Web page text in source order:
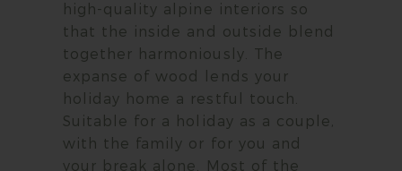
high-quality alpine interiors so
that the inside and outside blend
together harmoniously. The
expanse of wood lends your
holiday home a restful touch.
Suitable for a holiday as a couple,
with the family or for you and
your break alone. Most of the